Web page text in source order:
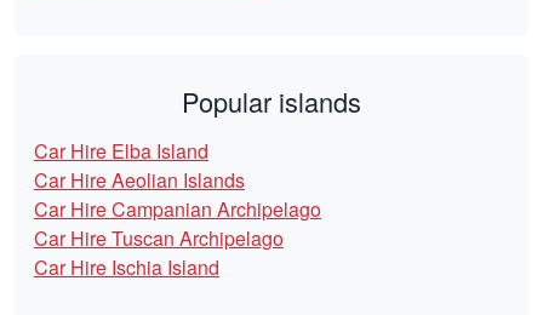
Popular islands
Car Hire Elba Island
Car Hire Aeolian Islands
Car Hire Campanian Archipelago
Car Hire Tuscan Archipelago
Car Hire Ischia Island